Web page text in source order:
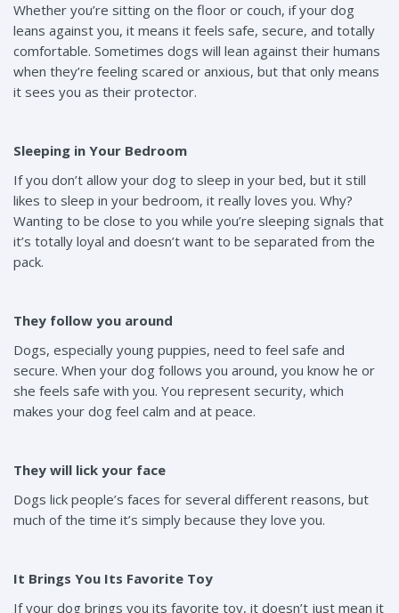
Whether you’re sitting on the floor or couch, if your dog
leans against you, it means it feels safe, secure, and totally
comfortable. Sometimes dogs will lean against their humans
when they’re feeling scared or anxious, but that only means
it sees you as their protector.
Sleeping in Your Bedroom
If you don’t allow your dog to sleep in your bed, but it still
likes to sleep in your bedroom, it really loves you. Why?
Wanting to be close to you while you’re sleeping signals that
it’s totally loyal and doesn’t want to be separated from the
pack.
They follow you around
Dogs, especially young puppies, need to feel safe and
secure. When your dog follows you around, you know he or
she feels safe with you. You represent security, which
makes your dog feel calm and at peace.
They will lick your face
Dogs lick people’s faces for several different reasons, but
much of the time it’s simply because they love you.
It Brings You Its Favorite Toy
If your dog brings you its favorite toy, it doesn’t just mean it